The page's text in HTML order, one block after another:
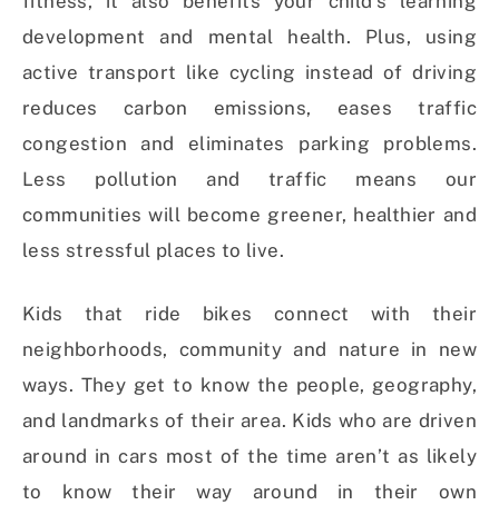
development and mental health. Plus, using
active transport like cycling instead of driving
reduces carbon emissions, eases traffic
congestion and eliminates parking problems.
Less pollution and traffic means our
communities will become greener, healthier and
less stressful places to live.
Kids that ride bikes connect with their
neighborhoods, community and nature in new
ways. They get to know the people, geography,
and landmarks of their area. Kids who are driven
around in cars most of the time aren’t as likely
to know their way around in their own